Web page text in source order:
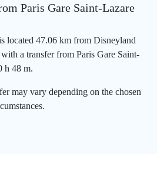
Paris Gare Saint-Lazare
located 47.06 km from Disneyland
a transfer from Paris Gare Saint-
h 48 m.
may vary depending on the chosen